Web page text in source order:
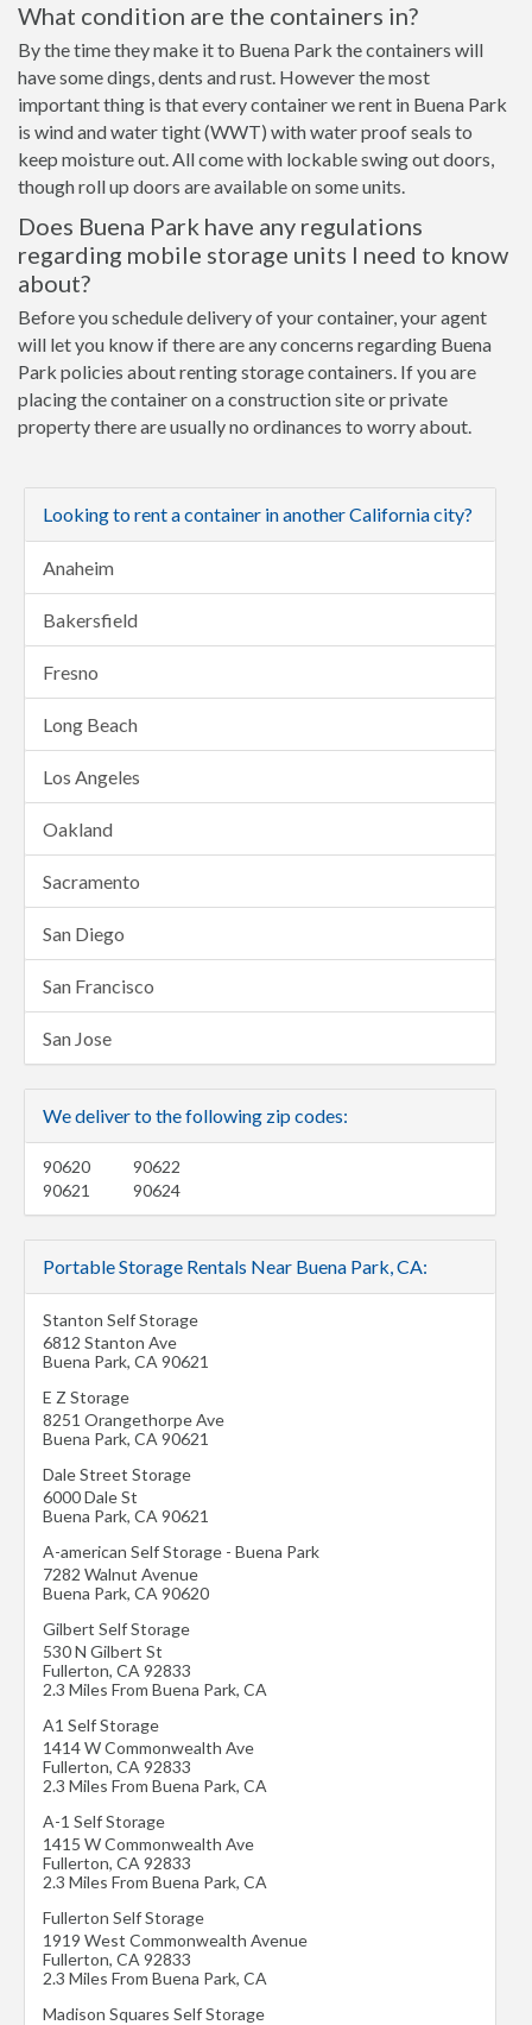
What condition are the containers in?
By the time they make it to Buena Park the containers will
have some dings, dents and rust. However the most
important thing is that every container we rent in Buena Park
is wind and water tight (WWT) with water proof seals to
keep moisture out. All come with lockable swing out doors,
though roll up doors are available on some units.
Does Buena Park have any regulations
regarding mobile storage units I need to know
about?
Before you schedule delivery of your container, your agent
will let you know if there are any concerns regarding Buena
Park policies about renting storage containers. If you are
placing the container on a construction site or private
property there are usually no ordinances to worry about.
Looking to rent a container in another California city?
Anaheim
Bakersfield
Fresno
Long Beach
Los Angeles
Oakland
Sacramento
San Diego
San Francisco
San Jose
We deliver to the following zip codes:
90620
90621
90622
90624
Portable Storage Rentals Near Buena Park, CA:
Stanton Self Storage
6812 Stanton Ave
Buena Park, CA 90621
E Z Storage
8251 Orangethorpe Ave
Buena Park, CA 90621
Dale Street Storage
6000 Dale St
Buena Park, CA 90621
A-american Self Storage - Buena Park
7282 Walnut Avenue
Buena Park, CA 90620
Gilbert Self Storage
530 N Gilbert St
Fullerton, CA 92833
2.3 Miles From Buena Park, CA
A1 Self Storage
1414 W Commonwealth Ave
Fullerton, CA 92833
2.3 Miles From Buena Park, CA
A-1 Self Storage
1415 W Commonwealth Ave
Fullerton, CA 92833
2.3 Miles From Buena Park, CA
Fullerton Self Storage
1919 West Commonwealth Avenue
Fullerton, CA 92833
2.3 Miles From Buena Park, CA
Madison Squares Self Storage